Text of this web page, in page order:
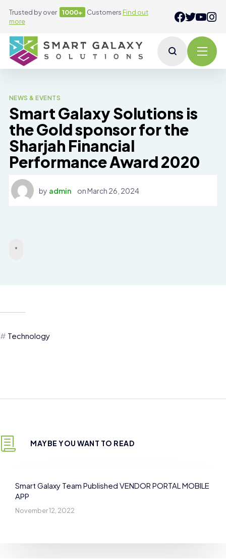
Trusted by over 1000+ Customers Find out
more
NEWS & EVENTS
Smart Galaxy Solutions is
the Gold sponsor for the
Sharjah Financial
Performance Award 2020
by admin onMarch 26, 2024
Technology
MAYBE YOU WANT TO READ
Smart Galaxy Team Published VENDOR PORTAL MOBILE
APP
November 12, 2022